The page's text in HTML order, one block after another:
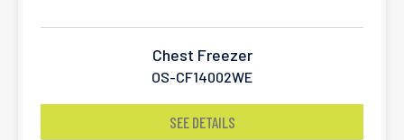
Chest Freezer
OS-CF14002WE
SEE DETAILS